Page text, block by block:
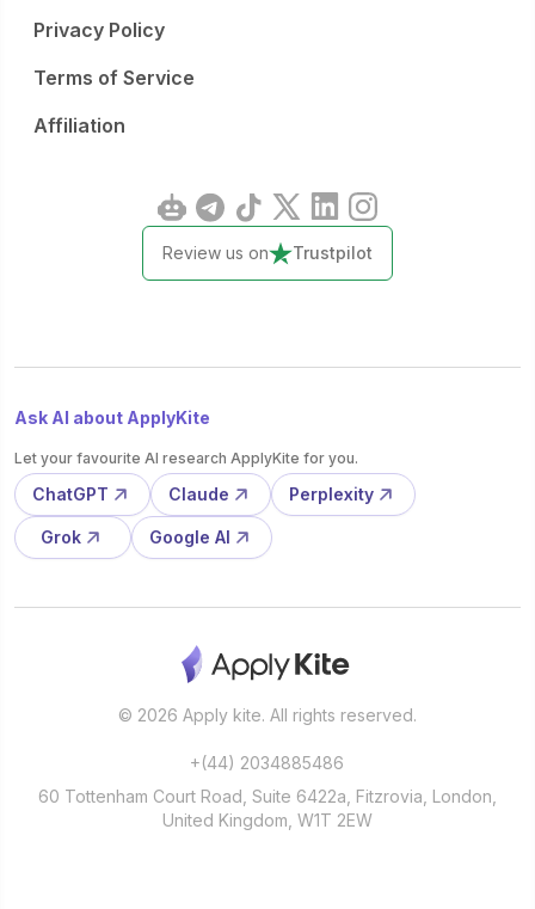
Privacy Policy
Terms of Service
Affiliation
Review us on Trustpilot
Ask AI about ApplyKite
Let your favourite AI research ApplyKite for you.
ChatGPT Claude Perplexity
Grok Google AI
© 2026 Apply kite. All rights reserved.
+(44) 2034885486
60 Tottenham Court Road, Suite 6422a, Fitzrovia, London,
United Kingdom, W1T 2EW